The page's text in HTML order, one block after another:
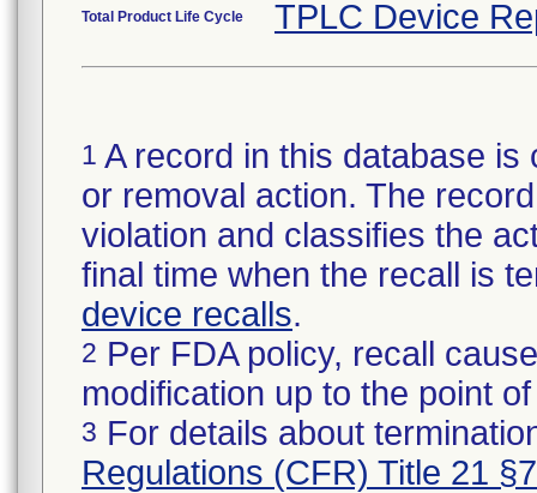
Total Product Life Cycle TPLC Device
1 A record in this database
or removal action. The
violation and classifies the
final time when the recall is
device recalls.
2 Per FDA policy, recall
modification up to the point
3 For details about
Regulations (CFR) Title 21